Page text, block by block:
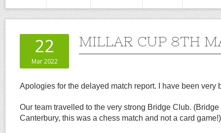
22
Mar 2022
MILLAR CUP 8TH
Apologies for the delayed match report. I have been very
Our team travelled to the very strong Bridge Club.
Canterbury, this was a chess match and not a card game!)